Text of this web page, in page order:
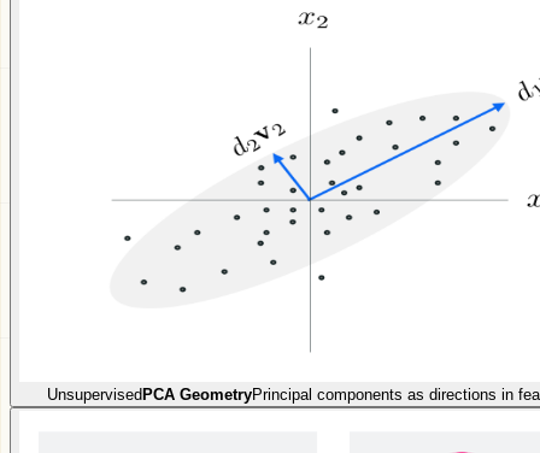
Unsupervised PCA GeometryPrincipal components as directions in